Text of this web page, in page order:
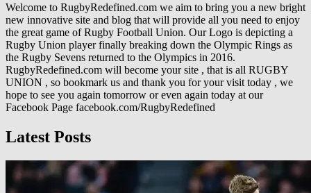
Welcome to RugbyRedefined.com we aim to bring you a new bright
new innovative site and blog that will provide all you need to enjoy
the great game of Rugby Football Union. Our Logo is depicting a
Rugby Union player finally breaking down the Olympic Rings as
the Rugby Sevens returned to the Olympics in 2016.
RugbyRedefined.com will become your site , that is all RUGBY
UNION , so bookmark us and thank you for your visit today , we
hope to see you again tomorrow or even again today at our
Facebook Page facebook.com/RugbyRedefined
Latest Posts